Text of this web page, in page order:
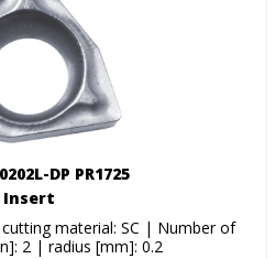
DP PR1725
Insert
material: SC | Number of
2 | radius [mm]: 0.2